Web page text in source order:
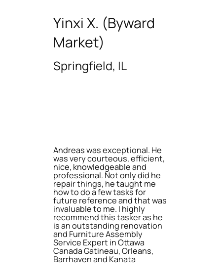
Yinxi X. (Byward
Market)
Springfield, IL
Andreas was exceptional. He
was very courteous, efficient,
nice, knowledgeable and
professional. Not only did he
repair things, he taught me
how to do a few tasks for
future reference and that was
invaluable to me. I highly
recommend this tasker as he
is an outstanding renovation
and Furniture Assembly
Service Expert in Ottawa
Canada Gatineau, Orleans,
Barrhaven and Kanata